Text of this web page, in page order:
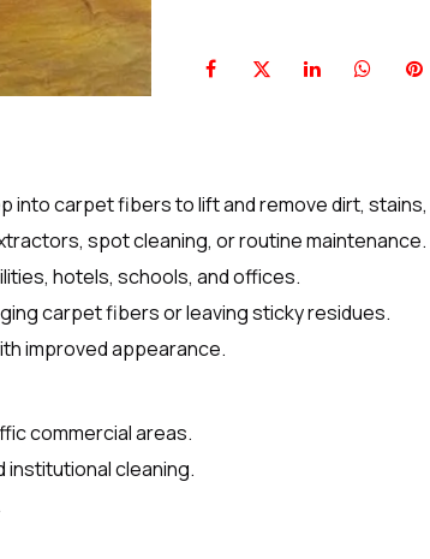
into carpet fibers to lift and remove dirt, stains,
spot cleaning, or routine maintenance.
hotels, schools, and offices.
carpet fibers or leaving sticky residues.
improved appearance.
commercial areas.
institutional cleaning.